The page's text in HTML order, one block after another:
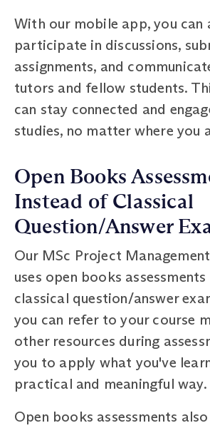
With our mobile app, you can
participate in discussions,
assignments, and
tutors and fellow students.
can stay connected and
studies, no matter where you
Open Books
Instead of Classical
Question/Answer
Our MSc Project
uses open books
classical question/answer
you can refer to your course
other resources during
you to apply what you've
practical and meaningful way.
Open books assessments